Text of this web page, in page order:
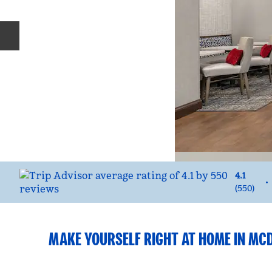
4.1
(550)
•
MAKE YOURSELF RIGHT AT HOME IN